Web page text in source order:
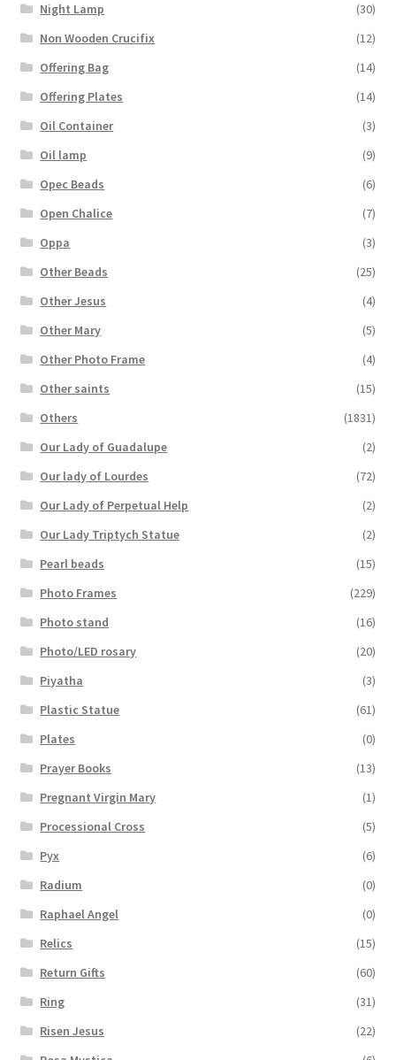
Night Lamp
(30)
Non Wooden Crucifix
(12)
Offering Bag
(14)
Offering Plates
(14)
Oil Container
(3)
Oil lamp
(9)
Opec Beads
(6)
Open Chalice
(7)
Oppa
(3)
Other Beads
(25)
Other Jesus
(4)
Other Mary
(5)
Other Photo Frame
(4)
Other saints
(15)
Others
(1831)
Our Lady of Guadalupe
(2)
Our lady of Lourdes
(72)
Our Lady of Perpetual Help
(2)
Our Lady Triptych Statue
(2)
Pearl beads
(15)
Photo Frames
(229)
Photo stand
(16)
Photo/LED rosary
(20)
Piyatha
(3)
Plastic Statue
(61)
Plates
(0)
Prayer Books
(13)
Pregnant Virgin Mary
(1)
Processional Cross
(5)
Pyx
(6)
Radium
(0)
Raphael Angel
(0)
Relics
(15)
Return Gifts
(60)
Ring
(31)
Risen Jesus
(22)